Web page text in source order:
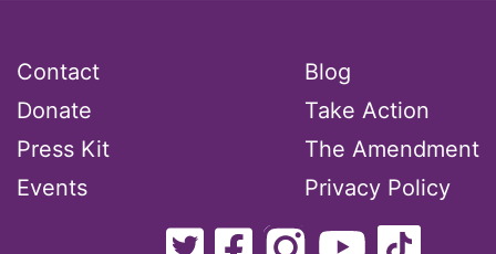
Latina Equal Pay Day
leadership
LGBTQ
Lily Tomlin
Contact
Donate
Press Kit
Events
Blog
Take Action
The Amendment
Privacy Policy